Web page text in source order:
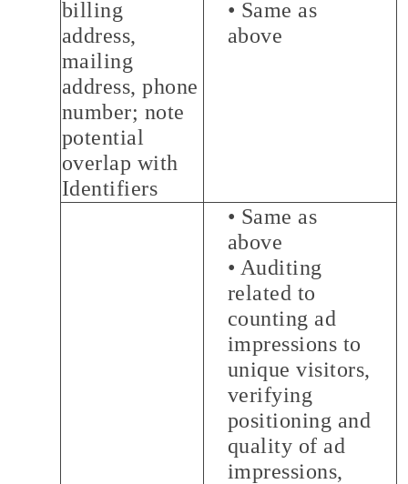
billing
address,
mailing
address, phone
number; note
potential
overlap with
Identifiers
• Same as
above
• Same as
above
• Auditing
related to
counting ad
impressions to
unique visitors,
verifying
positioning and
quality of ad
impressions,